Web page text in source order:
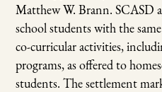
Matthew W. Brann. SCASD
school students with the
co-curricular activities,
programs, as offered to
students. The settlement